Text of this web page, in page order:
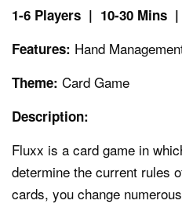
1-6 Players | 10-30 Mins
Features: Hand
Theme: Card Game
Description:
Fluxx is a card game in
determine the current rules
cards, you change